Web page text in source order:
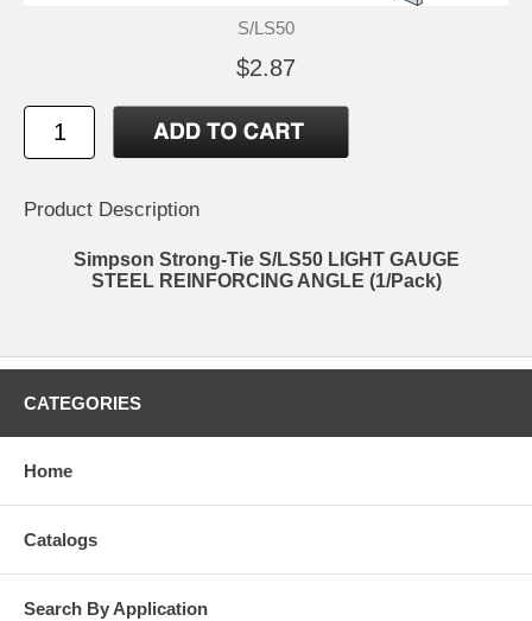
S/LS50
$2.87
Product Description
Simpson Strong-Tie S/LS50 LIGHT GAUGE
STEEL REINFORCING ANGLE (1/Pack)
CATEGORIES
Home
Catalogs
Search By Application